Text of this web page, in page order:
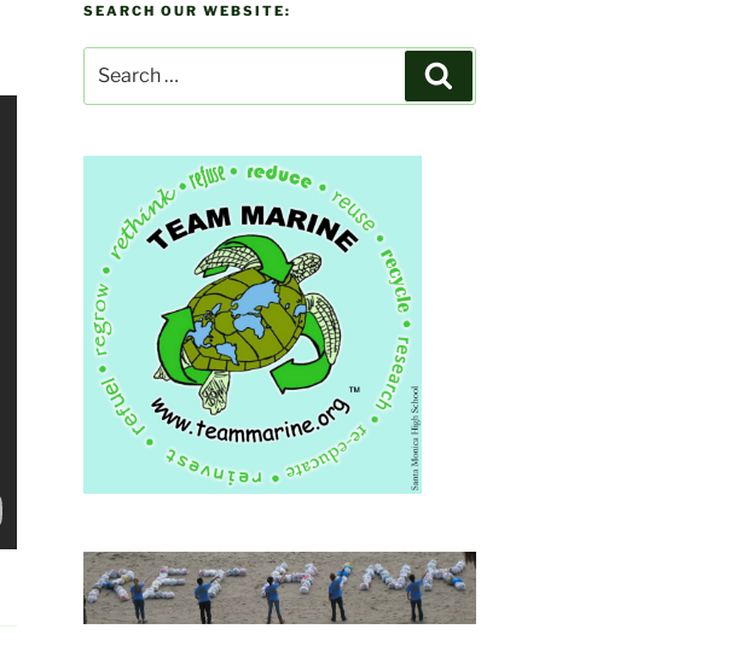
SEARCH OUR WEBSITE:
for: